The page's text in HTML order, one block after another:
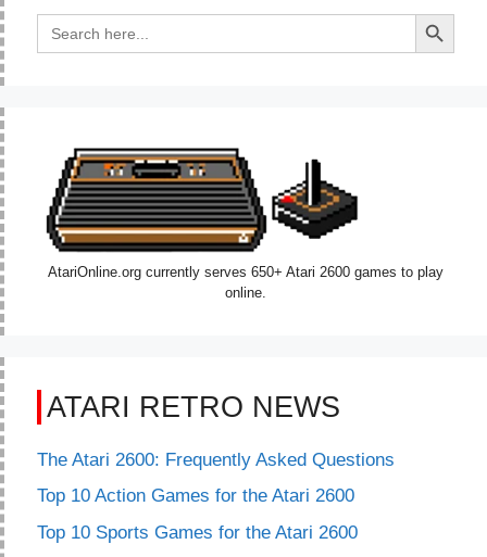
Search
for:
Search Button
AtariOnline.org currently serves 650+ Atari 2600 games to play
online.
ATARI RETRO NEWS
The Atari 2600: Frequently Asked Questions
Top 10 Action Games for the Atari 2600
Top 10 Sports Games for the Atari 2600